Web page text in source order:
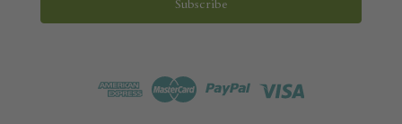
l